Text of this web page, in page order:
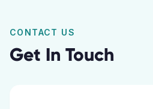
CONTACT US
Get In Touch